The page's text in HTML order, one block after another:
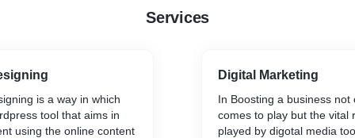
Services
is a way in which
tool that aims in
using the online content
Digital Marketing
In Boosting a business not
comes to play but the vital
played by digotal media